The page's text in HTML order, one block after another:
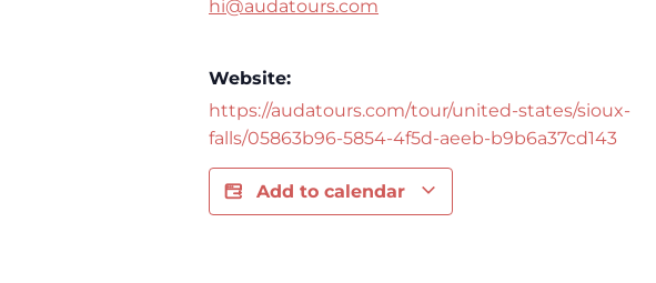
hi@audatours.com
Website:
https://audatours.com/tour/united-states/sioux-
falls/05863b96-5854-4f5d-aeeb-b9b6a37cd143
Add to calendar